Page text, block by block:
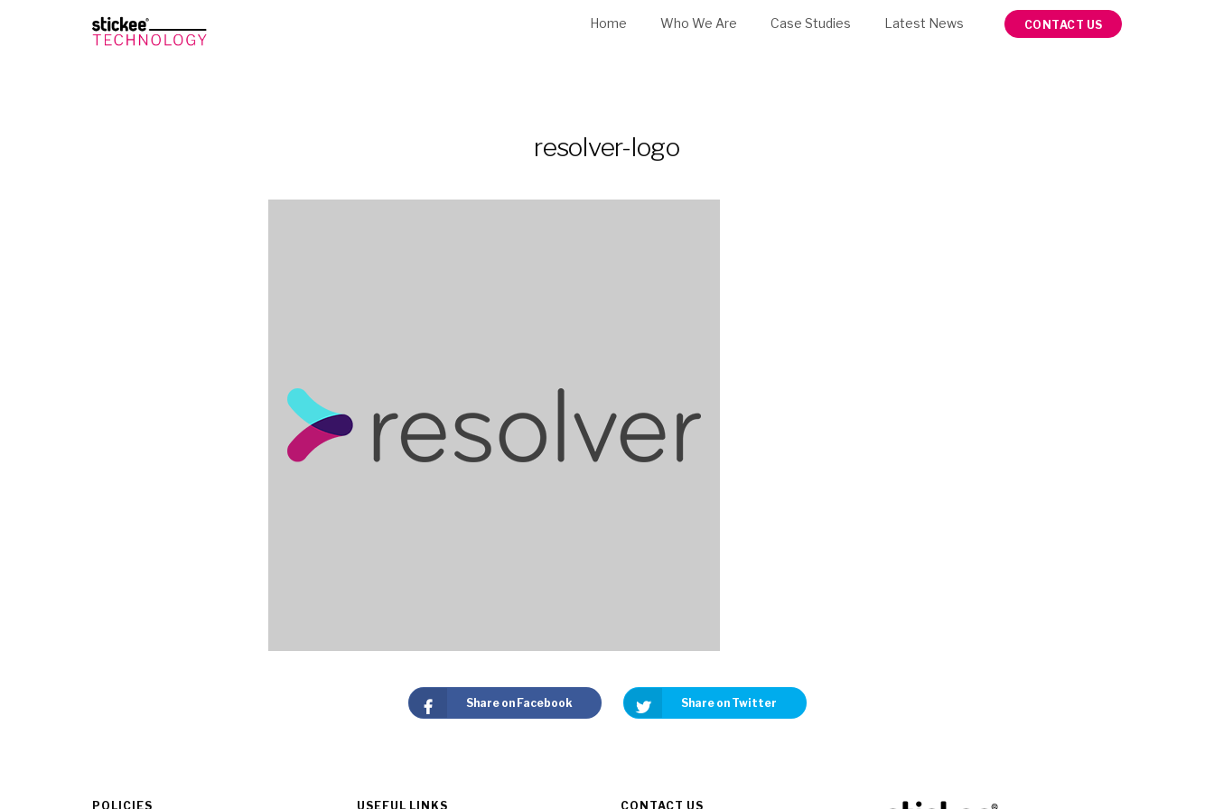
Home Who We Are Case Studies Latest News CONTACT US
resolver-logo
Share on Facebook Share on Twitter
POLICIES USEFUL LINKS CONTACT US